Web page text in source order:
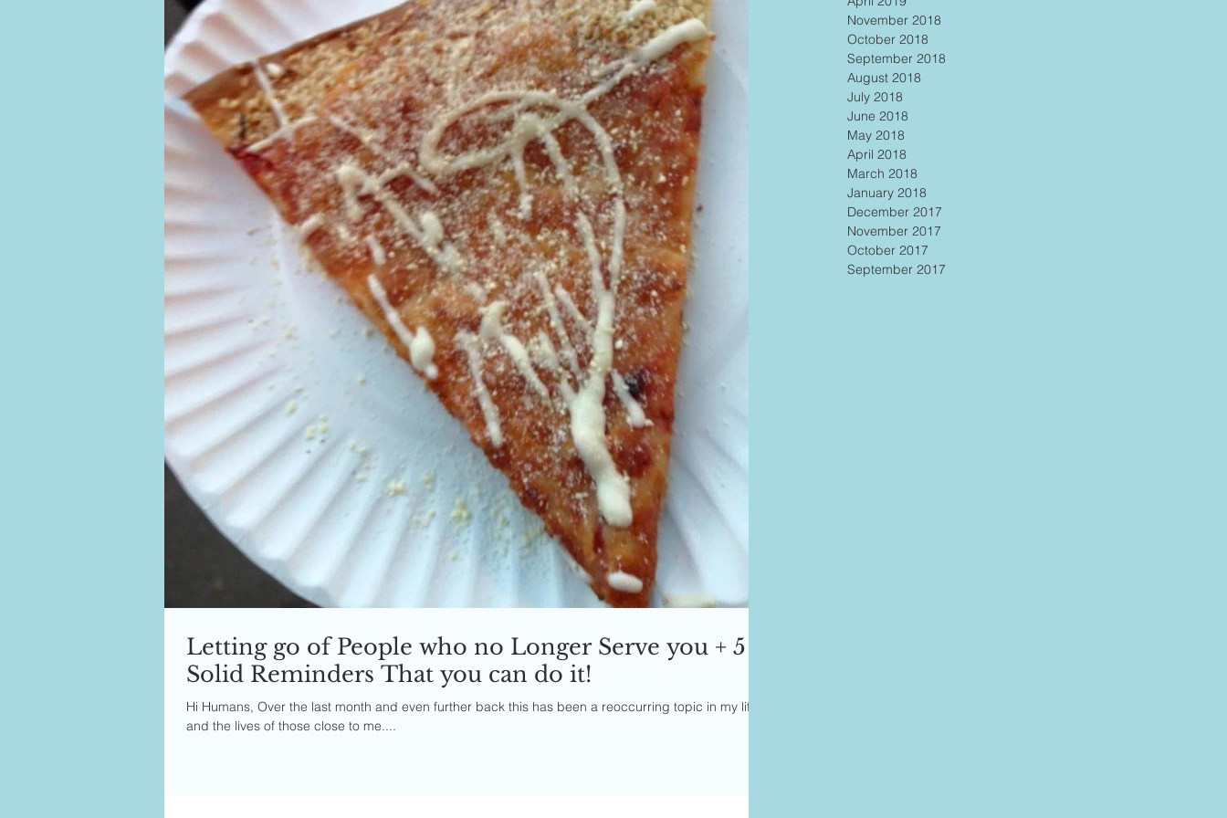
November 2018
October 2018
September 2018
August 2018
July 2018
June 2018
May 2018
April 2018
March 2018
January 2018
December 2017
November 2017
October 2017
September 2017
Letting go of People who no Longer Serve you + 5
Solid Reminders That you can do it!
Hi Humans, Over the last month and even further back this has been a reoccurring topic in my life
and the lives of those close to me....